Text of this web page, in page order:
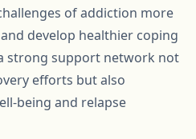
of addiction more
develop healthier coping
strong support network not
efforts but also
being and relapse